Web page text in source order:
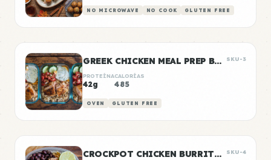
NO MICROWAVE NO COOK GLUTEN FREE
GREEK CHICKEN MEAL PREP BOWLS SKU-3
PROTEÍNA
42g
CALORÍAS
485
OVEN GLUTEN FREE
CROCKPOT CHICKEN BURRITO BOWLS SKU-4